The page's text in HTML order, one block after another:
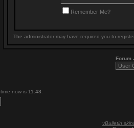
Remember Me?
The administrator may have required you to
Forum
now is 11:43
vBulletin